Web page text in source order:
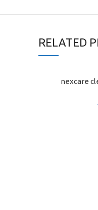
RELATED
ADD TO CART
nexcare